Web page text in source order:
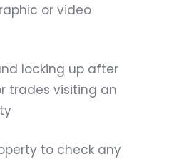
or video
locking up after
trades visiting an
to check any